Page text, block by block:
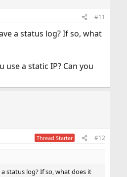
#11
a status log? If so, what
use a static IP? Can you
Thread Starter #12
status log? If so, what does it